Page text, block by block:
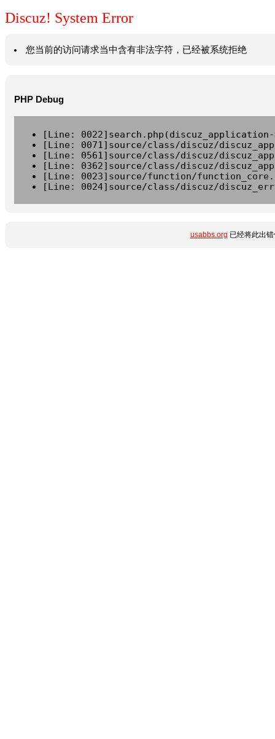
Discuz! System Error
您当前的访问请求当中含有非法字符，已经被系统拒绝
PHP Debug
[Line:
[Line: 0071]source/class/discuz/
[Line: 0561]source/class/discuz/
[Line: 0362]source/class/discuz/
[Line: 0023]source/function/
[Line: 0024]source/class/discuz/
usabbs.org 已经将此出